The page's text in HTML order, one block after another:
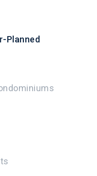
Planned